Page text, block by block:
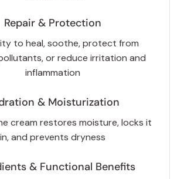
Repair & Protection
to heal, soothe, protect from
or reduce irritation and
inflammation
& Moisturization
cream restores moisture, locks it
in, and prevents dryness
& Functional Benefits